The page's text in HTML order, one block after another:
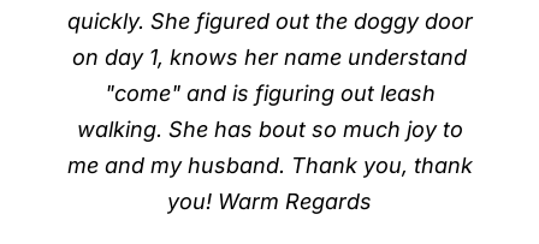
quickly. She figured out the doggy door
on day 1, knows her name understand
"come" and is figuring out leash
walking. She has bout so much joy to
me and my husband. Thank you, thank
you! Warm Regards